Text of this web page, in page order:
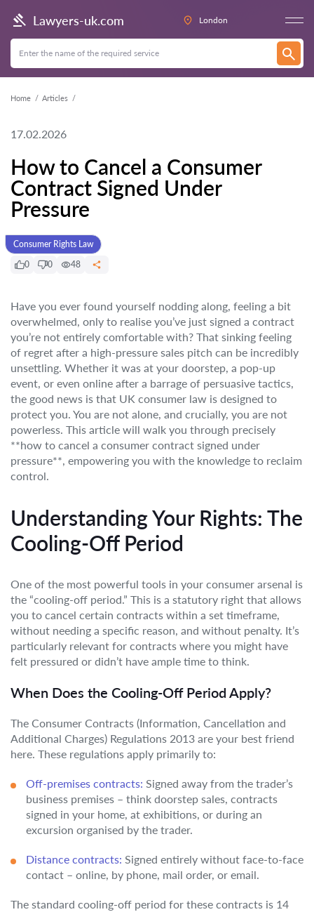
Lawyers-uk.com London
Home Articles
17.02.2026
How to Cancel a Consumer
Contract Signed Under
Pressure
Consumer Rights Law
0
0 48
Have you ever found yourself nodding along, feeling a bit
overwhelmed, only to realise you’ve just signed a contract
you’re not entirely comfortable with? That sinking feeling
of regret after a high-pressure sales pitch can be incredibly
unsettling. Whether it was at your doorstep, a pop-up
event, or even online after a barrage of persuasive tactics,
the good news is that UK consumer law is designed to
protect you. You are not alone, and crucially, you are not
powerless. This article will walk you through precisely
**how to cancel a consumer contract signed under
pressure**, empowering you with the knowledge to reclaim
control.
Understanding Your Rights: The
Cooling-Off Period
One of the most powerful tools in your consumer arsenal is
the “cooling-off period.” This is a statutory right that allows
you to cancel certain contracts within a set timeframe,
without needing a specific reason, and without penalty. It’s
particularly relevant for contracts where you might have
felt pressured or didn’t have ample time to think.
When Does the Cooling-Off Period Apply?
The Consumer Contracts (Information, Cancellation and
Additional Charges) Regulations 2013 are your best friend
here. These regulations apply primarily to:
Off-premises contracts: Signed away from the trader’s
business premises – think doorstep sales, contracts
signed in your home, at exhibitions, or during an
excursion organised by the trader.
Distance contracts: Signed entirely without face-to-face
contact – online, by phone, mail order, or email.
The standard cooling-off period for these contracts is 14